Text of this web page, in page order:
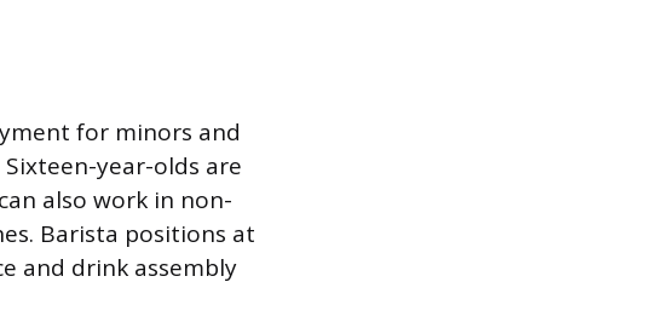
for minors and
year-olds are
also work in non-
Barista positions at
and drink assembly